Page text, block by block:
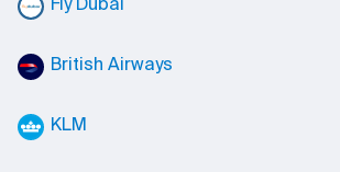
British Airways
KLM